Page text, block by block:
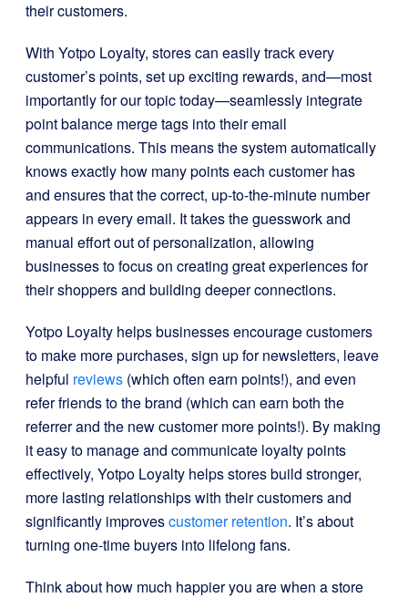
their customers.
With Yotpo Loyalty, stores can easily track every
customer’s points, set up exciting rewards, and—most
importantly for our topic today—seamlessly integrate
point balance merge tags into their email
communications. This means the system automatically
knows exactly how many points each customer has
and ensures that the correct, up-to-the-minute number
appears in every email. It takes the guesswork and
manual effort out of personalization, allowing
businesses to focus on creating great experiences for
their shoppers and building deeper connections.
Yotpo Loyalty helps businesses encourage customers
to make more purchases, sign up for newsletters, leave
helpful reviews (which often earn points!), and even
refer friends to the brand (which can earn both the
referrer and the new customer more points!). By making
it easy to manage and communicate loyalty points
effectively, Yotpo Loyalty helps stores build stronger,
more lasting relationships with their customers and
significantly improvescustomer retention. It’s about
turning one-time buyers into lifelong fans.
Think about how much happier you are when a store